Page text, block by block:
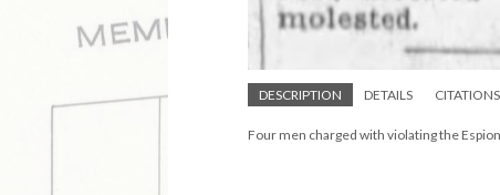
DESCRIPTION DETAILS CITATIONS
Four men charged with violating the